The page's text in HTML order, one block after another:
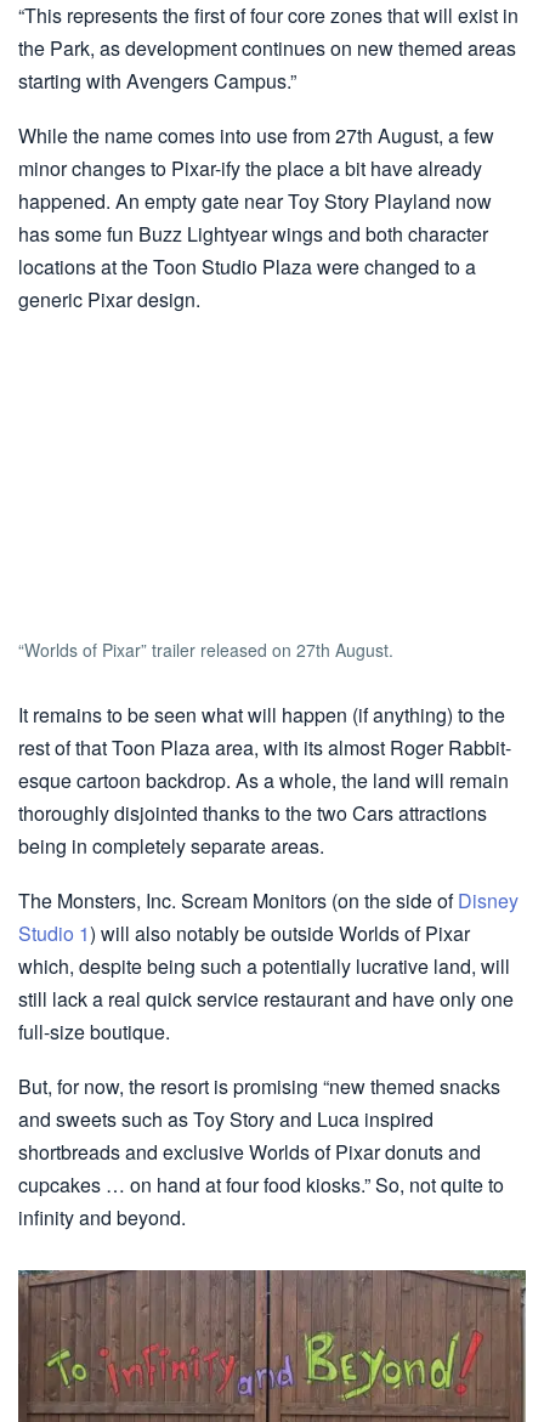
“This represents the first of four core zones that will exist in
the Park, as development continues on new themed areas
starting with Avengers Campus.”
While the name comes into use from 27th August, a few
minor changes to Pixar-ify the place a bit have already
happened. An empty gate near Toy Story Playland now
has some fun Buzz Lightyear wings and both character
locations at the Toon Studio Plaza were changed to a
generic Pixar design.
“Worlds of Pixar” trailer released on 27th August.
It remains to be seen what will happen (if anything) to the
rest of that Toon Plaza area, with its almost Roger Rabbit-
esque cartoon backdrop. As a whole, the land will remain
thoroughly disjointed thanks to the two Cars attractions
being in completely separate areas.
The Monsters, Inc. Scream Monitors (on the side ofDisney
Studio 1) will also notably be outside Worlds of Pixar
which, despite being such a potentially lucrative land, will
still lack a real quick service restaurant and have only one
full-size boutique.
But, for now, the resort is promising “new themed snacks
and sweets such as Toy Story and Luca inspired
shortbreads and exclusive Worlds of Pixar donuts and
cupcakes … on hand at four food kiosks.” So, not quite to
infinity and beyond.